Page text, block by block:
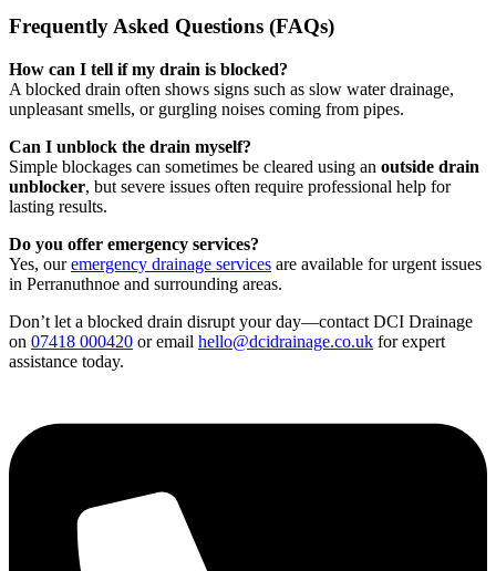
Frequently Asked Questions (FAQs)
How can I tell if my drain is blocked?
A blocked drain often shows signs such as slow water drainage,
unpleasant smells, or gurgling noises coming from pipes.
Can I unblock the drain myself?
Simple blockages can sometimes be cleared using an outside drain
unblocker, but severe issues often require professional help for
lasting results.
Do you offer emergency services?
Yes, ouremergency drainage services are available for urgent issues
in Perranuthnoe and surrounding areas.
Don’t let a blocked drain disrupt your day—contact DCI Drainage
on 07418 000420 or email hello@dcidrainage.co.uk for expert
assistance today.